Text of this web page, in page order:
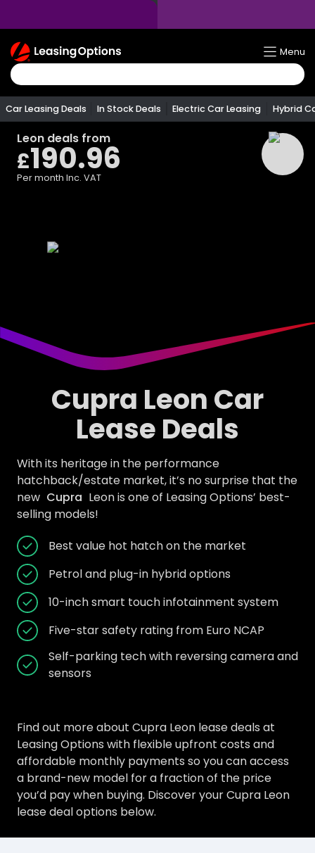
Return
To
Homepage
Menu
Car Leasing Deals In Stock Deals Electric Car Leasing Hybrid
Leon deals from
£190.96
Per month Inc. VAT
Cupra Leon Car
Lease Deals
With its heritage in the performance
hatchback/estate market, it’s no surprise that the
new Cupra Leon is one of Leasing Options’ best-
selling models!
Best value hot hatch on the market
Petrol and plug-in hybrid options
10-inch smart touch infotainment system
Five-star safety rating from Euro NCAP
Self-parking tech with reversing camera and
sensors
Find out more about Cupra Leon lease deals at
Leasing Options with flexible upfront costs and
affordable monthly payments so you can access
a brand-new model for a fraction of the price
you’d pay when buying. Discover your Cupra Leon
lease deal options below.